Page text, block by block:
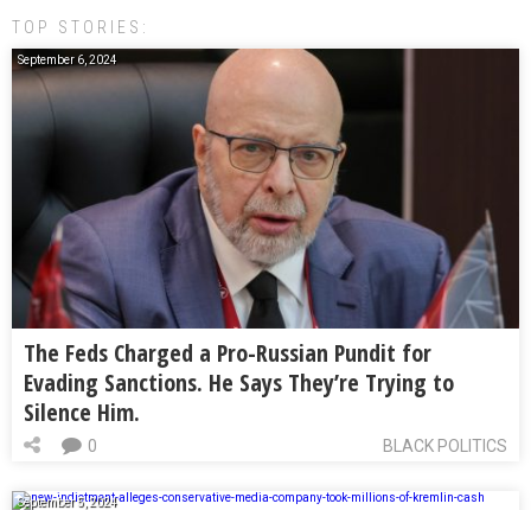
TOP STORIES:
September 6, 2024
The Feds Charged a Pro-Russian Pundit for
Evading Sanctions. He Says They’re Trying to
Silence Him.
BLACK POLITICS
0
September 5, 2024